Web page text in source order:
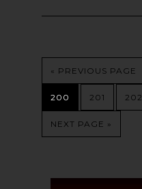
« PREVIOUS PAGE
200 201 202
NEXT PAGE »